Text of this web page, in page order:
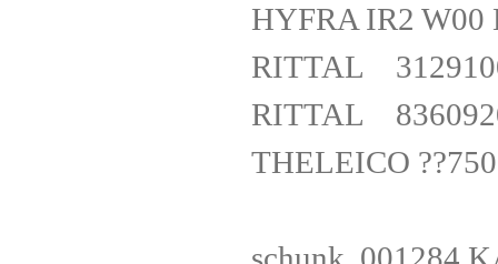
HYFRA IR2
RITTAL
RITTAL
THELEICO